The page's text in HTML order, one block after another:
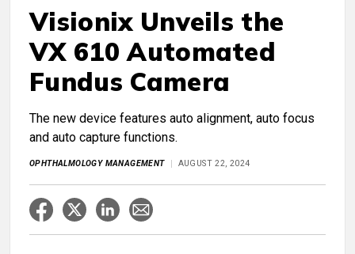
Visionix Unveils the
VX 610 Automated
Fundus Camera
The new device features auto alignment, auto focus
and auto capture functions.
OPHTHALMOLOGY MANAGEMENT AUGUST 22, 2024